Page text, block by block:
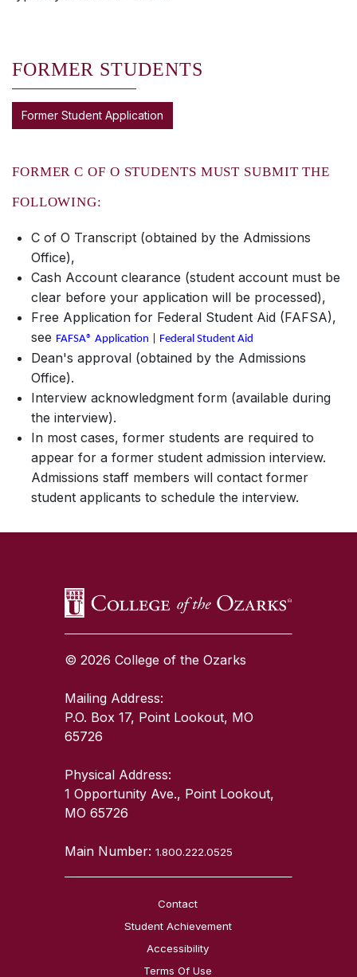
FORMER STUDENTS
Former Student Application
FORMER C OF O STUDENTS MUST SUBMIT THE
FOLLOWING:
C of O Transcript (obtained by the Admissions
Office),
Cash Account clearance (student account must be
clear before your application will be processed),
Free Application for Federal Student Aid (FAFSA),
see FAFSA® Application | Federal Student Aid
Dean's approval (obtained by the Admissions
Office).
Interview acknowledgment form (available during
the interview).
In most cases, former students are required to
appear for a former student admission interview.
Admissions staff members will contact former
student applicants to schedule the interview.
© 2026 College of the Ozarks
Mailing Address:
P.O. Box 17, Point Lookout, MO
65726
Physical Address:
1 Opportunity Ave., Point Lookout,
MO 65726
Main Number:1.800.222.0525
Contact
Student Achievement
Accessibility
Terms Of Use